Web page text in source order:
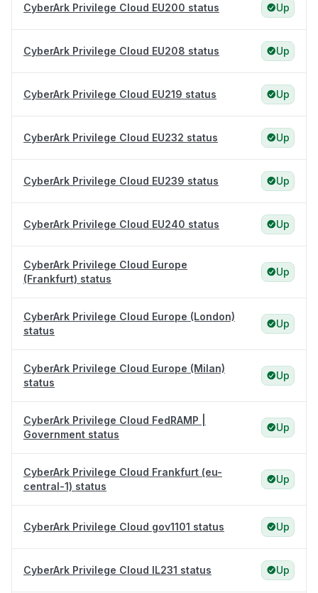
CyberArk Privilege Cloud EU200 status Up
CyberArk Privilege Cloud EU208 status Up
CyberArk Privilege Cloud EU219 status Up
CyberArk Privilege Cloud EU232 status Up
CyberArk Privilege Cloud EU239 status Up
CyberArk Privilege Cloud EU240 status Up
CyberArk Privilege Cloud Europe
(Frankfurt) status
Up
CyberArk Privilege Cloud Europe (London)
status
Up
CyberArk Privilege Cloud Europe (Milan)
status
Up
CyberArk Privilege Cloud FedRAMP |
Government status
Up
CyberArk Privilege Cloud Frankfurt (eu-
central-1) status
Up
CyberArk Privilege Cloud gov1101 status Up
CyberArk Privilege Cloud IL231 status Up